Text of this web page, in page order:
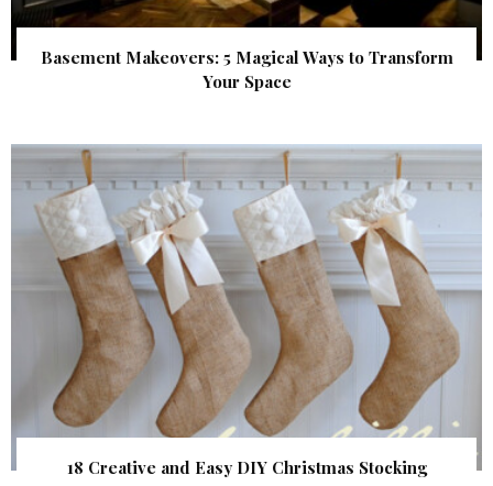
Basement Makeovers: 5 Magical Ways to Transform
Your Space
18 Creative and Easy DIY Christmas Stocking